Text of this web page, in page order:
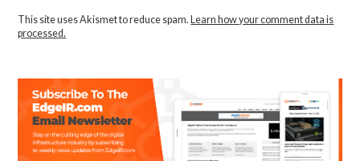
This site uses Akismet to reduce spam. Learn how your comment data is
processed.